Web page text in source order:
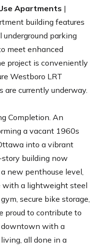
Apartments |
building features
parking
meet enhanced
project is conveniently
Westboro LRT
currently underway.
Completion. An
a vacant 1960s
into a vibrant
building now
new penthouse level,
with a lightweight steel
secure bike storage,
proud to contribute to
downtown with a
all done in a